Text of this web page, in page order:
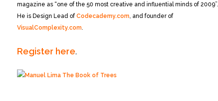
magazine as “one of the 50 most creative and influential minds of 2009”.
He is Design Lead of Codecademy.com , and founder of
VisualComplexity.com
Register here.